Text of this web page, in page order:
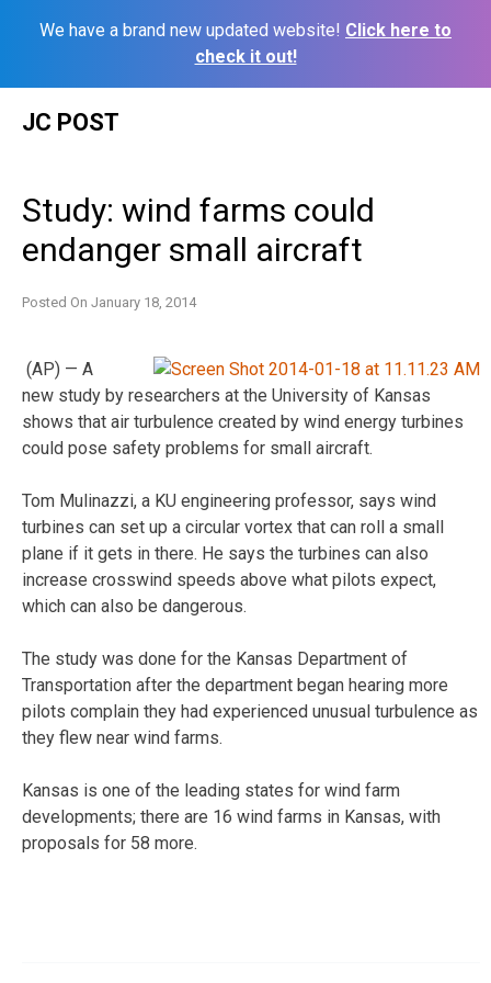
We have a brand new updated website! Click here to
check it out!
JC POST
Study: wind farms could
endanger small aircraft
Posted On January 18, 2014
(AP) — A
new study by researchers at the University of Kansas
shows that air turbulence created by wind energy turbines
could pose safety problems for small aircraft.
Tom Mulinazzi, a KU engineering professor, says wind
turbines can set up a circular vortex that can roll a small
plane if it gets in there. He says the turbines can also
increase crosswind speeds above what pilots expect,
which can also be dangerous.
The study was done for the Kansas Department of
Transportation after the department began hearing more
pilots complain they had experienced unusual turbulence as
they flew near wind farms.
Kansas is one of the leading states for wind farm
developments; there are 16 wind farms in Kansas, with
proposals for 58 more.